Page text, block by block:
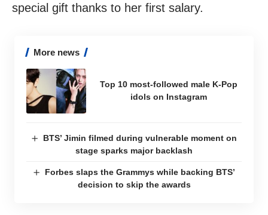
special gift thanks to her first salary.
More news
Top 10 most-followed male K-Pop
idols on Instagram
BTS’ Jimin filmed during vulnerable moment on
stage sparks major backlash
Forbes slaps the Grammys while backing BTS’
decision to skip the awards